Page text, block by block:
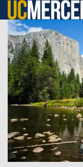
Skip
to
main
content